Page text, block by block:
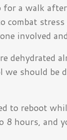
for a walk
combat
involved
dehydrated
we should
to reboot
hours, and